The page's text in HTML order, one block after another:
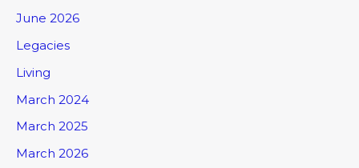
June 2026
Legacies
Living
March 2024
March 2025
March 2026